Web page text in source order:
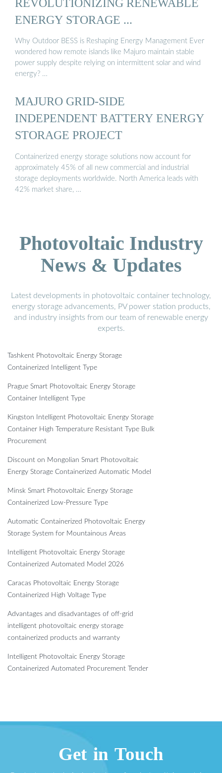
ENERGY STORAGE ...
Why Outdoor BESS is Reshaping Energy Management Ever
wondered how remote islands like Majuro maintain stable
power supply despite relying on intermittent solar and wind
energy? …
MAJURO GRID-SIDE
INDEPENDENT BATTERY ENERGY
STORAGE PROJECT
Containerized energy storage solutions now account for
approximately 45% of all new commercial and industrial
storage deployments worldwide. North America leads with
42% market share, …
Photovoltaic Industry
News & Updates
Latest developments in photovoltaic container technology,
energy storage advancements, PV power station products,
and industry insights from our team of renewable energy
experts.
Tashkent Photovoltaic Energy Storage
Containerized Intelligent Type
Prague Smart Photovoltaic Energy Storage
Container Intelligent Type
Kingston Intelligent Photovoltaic Energy Storage
Container High Temperature Resistant Type Bulk
Procurement
Discount on Mongolian Smart Photovoltaic
Energy Storage Containerized Automatic Model
Minsk Smart Photovoltaic Energy Storage
Containerized Low-Pressure Type
Automatic Containerized Photovoltaic Energy
Storage System for Mountainous Areas
Intelligent Photovoltaic Energy Storage
Containerized Automated Model 2026
Caracas Photovoltaic Energy Storage
Containerized High Voltage Type
Advantages and disadvantages of off-grid
intelligent photovoltaic energy storage
containerized products and warranty
Intelligent Photovoltaic Energy Storage
Containerized Automated Procurement Tender
Get in Touch